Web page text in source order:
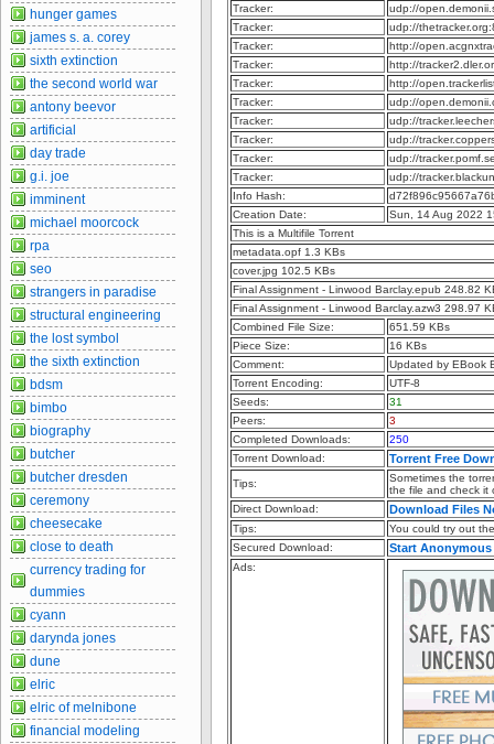
Tracker:
udp://
Tracker:
udp://
Tracker:
http://
Tracker:
http://
Tracker:
http://
Tracker:
udp://
Tracker:
udp://
Tracker:
udp://
Tracker:
udp://
Tracker:
udp://
Info Hash:
Creation Date:
Sun, 14 Aug 2022
This is a Multifile Torrent
metadata.opf 1.3 KBs
cover.jpg 102.5 KBs
Final Assignment - Linwood Barclay.epub 248.82
Final Assignment - Linwood Barclay.azw3 298.97
Combined File Size:
651.59 KBs
Piece Size:
16 KBs
Comment:
Updated by EBook
Torrent Encoding:
UTF-8
Seeds:
31
Peers:
3
Completed Downloads:
250
Torrent Download:
Torrent Free
Tips:
Sometimes the
the file and check it
Direct Download:
Download Files
Tips:
You could try out
Secured Download:
Start
Ads:
hunger games
james s. a. corey
sixth extinction
the second world war
antony beevor
artificial
day trade
g.i. joe
imminent
michael moorcock
rpa
seo
strangers in paradise
structural engineering
the lost symbol
the sixth extinction
bdsm
bimbo
biography
butcher
butcher dresden
ceremony
cheesecake
close to death
currency trading for
dummies
cyann
darynda jones
dune
elric
elric of melnibone
financial modeling